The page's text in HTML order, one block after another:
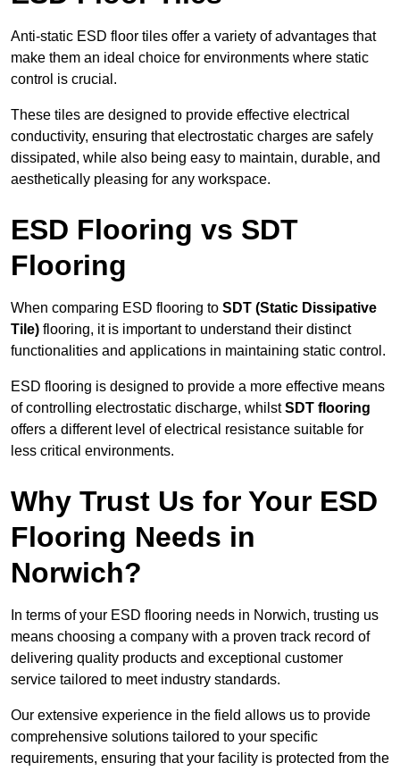
Anti-static ESD floor tiles offer a variety of advantages that
make them an ideal choice for environments where static
control is crucial.
These tiles are designed to provide effective electrical
conductivity, ensuring that electrostatic charges are safely
dissipated, while also being easy to maintain, durable, and
aesthetically pleasing for any workspace.
ESD Flooring vs SDT
Flooring
When comparing ESD flooring to SDT (Static Dissipative
Tile) flooring, it is important to understand their distinct
functionalities and applications in maintaining static control.
ESD flooring is designed to provide a more effective means
of controlling electrostatic discharge, whilstSDT flooring
offers a different level of electrical resistance suitable for
less critical environments.
Why Trust Us for Your ESD
Flooring Needs in
Norwich?
In terms of your ESD flooring needs in Norwich, trusting us
means choosing a company with a proven track record of
delivering quality products and exceptional customer
service tailored to meet industry standards.
Our extensive experience in the field allows us to provide
comprehensive solutions tailored to your specific
requirements, ensuring that your facility is protected from the